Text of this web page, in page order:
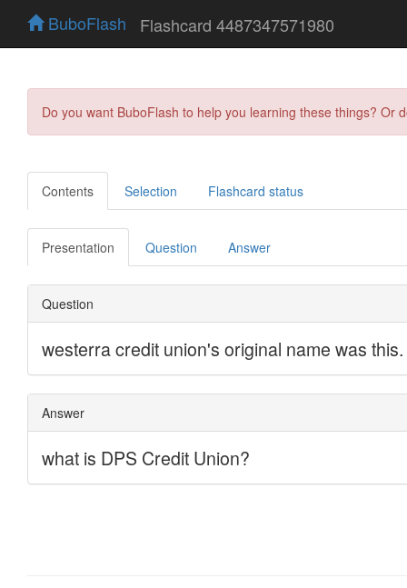
BuboFlash Flashcard 4487347571980
Do you want BuboFlash to help you learning these things?
Contents Selection Flashcard status
Presentation Question Answer